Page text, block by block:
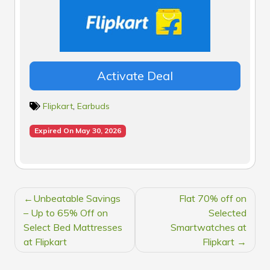
Activate Deal
Flipkart, Earbuds
Expired On May 30, 2026
POST
NAVIGATION
Unbeatable Savings
– Up to 65% Off on
Select Bed Mattresses
at Flipkart
Flat 70% off on
Selected
Smartwatches at
Flipkart